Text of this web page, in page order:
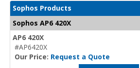
Sophos Products
Sophos AP6 420X
AP6 420X
#AP6420X
Our Price: Request a Quote